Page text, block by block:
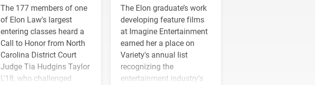
The 177 members of one
of Elon Law's largest
entering classes heard a
Call to Honor from North
Carolina District Court
Judge Tia Hudgins Taylor
L'18, who challenged
The Elon graduate’s work
developing feature films
at Imagine Entertainment
earned her a place on
Variety's annual list
recognizing the
entertainment industry's